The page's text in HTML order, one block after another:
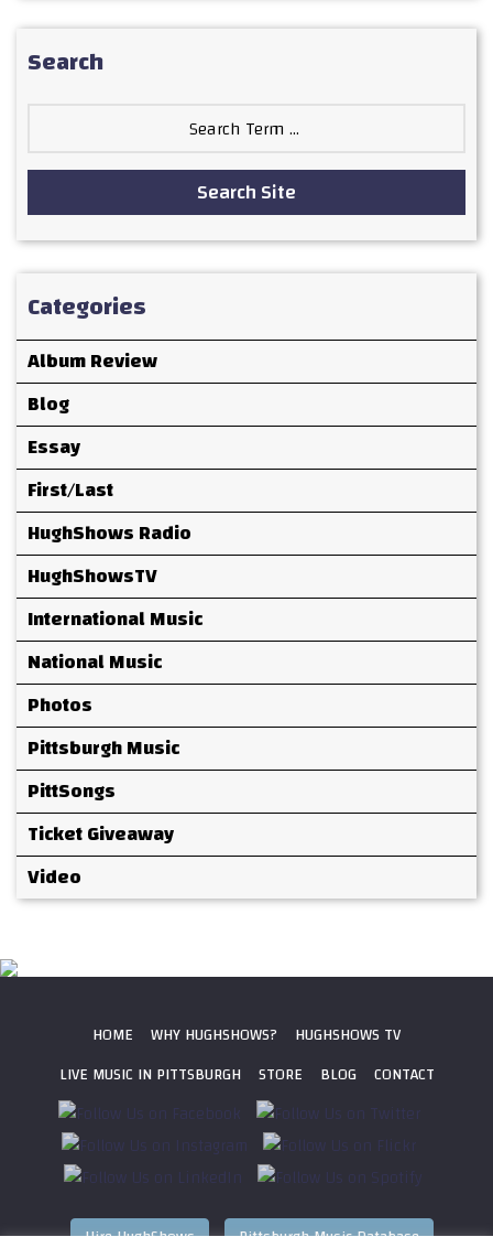
Search
Search Site
Categories
Album Review
Blog
Essay
First/Last
HughShows Radio
HughShowsTV
International Music
National Music
Photos
Pittsburgh Music
PittSongs
Ticket Giveaway
Video
HOME WHY HUGHSHOWS?
HUGHSHOWS TV
LIVE MUSIC IN PITTSBURGH
STORE BLOG CONTACT